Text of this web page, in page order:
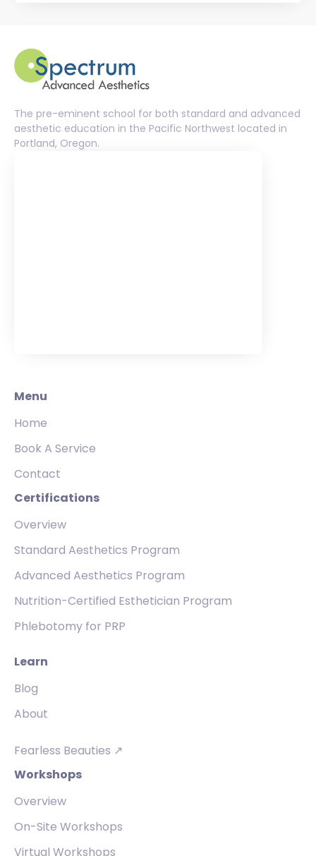
The pre-eminent school for both standard and advanced
aesthetic education in the Pacific Northwest located in
Portland, Oregon.
Menu
Home
Book A Service
Contact
Certifications
Overview
Standard Aesthetics Program
Advanced Aesthetics Program
Nutrition-Certified Esthetician Program
Phlebotomy for PRP
Learn
Blog
About
Fearless Beauties ↗
Workshops
Overview
On-Site Workshops
Virtual Workshops